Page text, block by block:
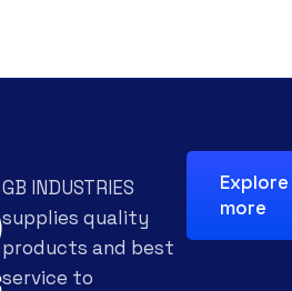
GB INDUSTRIES
supplies quality
products and best
service to
Explore
more